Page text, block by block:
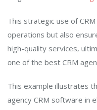
This strategic use of
operations but also
high-quality services,
one of the best CRM
This example illustrates
agency CRM software in